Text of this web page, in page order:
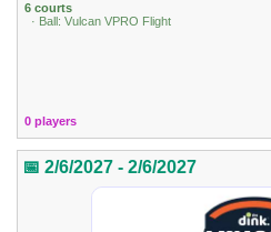
6 courts
· Ball: Vulcan VPRO Flight
0 players
📅 2/6/2027 - 2/6/2027